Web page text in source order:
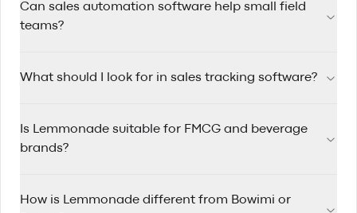
between accounts, with route planning, mobile-first
workflows, and quick visit logging built in.
Can sales automation software help small field
teams?
reminders, assigning follow-up tasks, and keeping pipelines
What should I look for in sales tracking software?
history, mobile usability, and reporting that helps managers
coach performance.
Is Lemmonade suitable for FMCG and beverage
brands?
teams that manage wholesale and distributor
How is Lemmonade different from Bowimi or